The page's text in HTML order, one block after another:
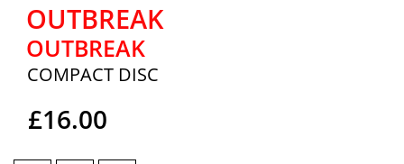
OUTBREAK
OUTBREAK
COMPACT DISC
£16.00